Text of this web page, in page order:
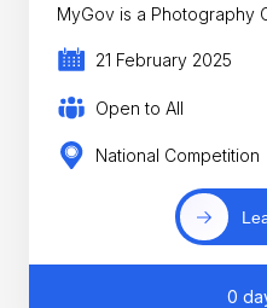
MyGov is a
21 February 2025
Open to All
National Competition
0